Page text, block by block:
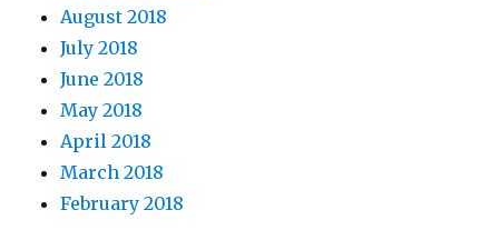
August 2018
July 2018
June 2018
May 2018
April 2018
March 2018
February 2018